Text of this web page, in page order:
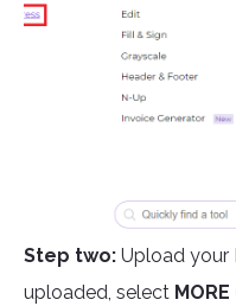
Step two: Upload your
uploaded, select